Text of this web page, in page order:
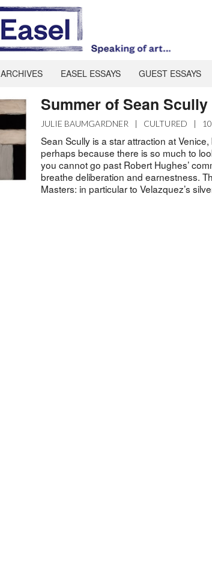
ARCHIVES EASEL ESSAYS GUEST ESSAYS
Summer of Sean Scully
JULIE BAUMGARDNER | CULTURED |
Sean Scully is a star attraction at
perhaps because there is so much to
you cannot go past Robert Hughes’
breathe deliberation and earnestness.
Masters: in particular to Velazquez’s